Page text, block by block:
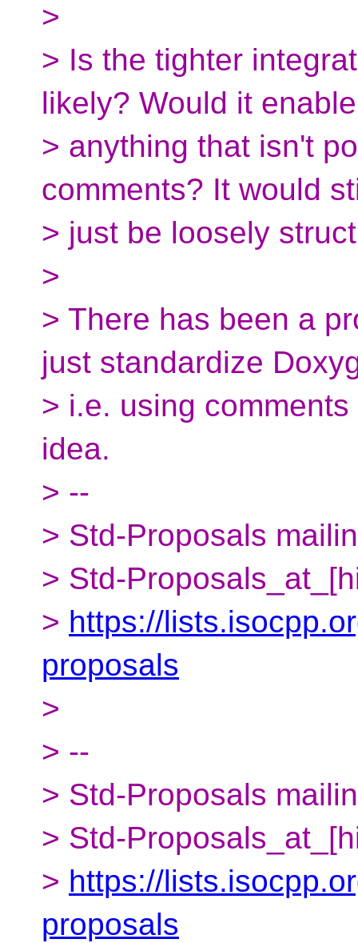
>
> Is the tighter
likely? Would it enable
> anything that isn't
comments? It would
> just be loosely
>
> There has been a
just standardize
> i.e. using
idea.
> --
> Std-Proposals
> Std-
> https://
proposals
>
> --
> Std-Proposals
> Std-
> https://
proposals